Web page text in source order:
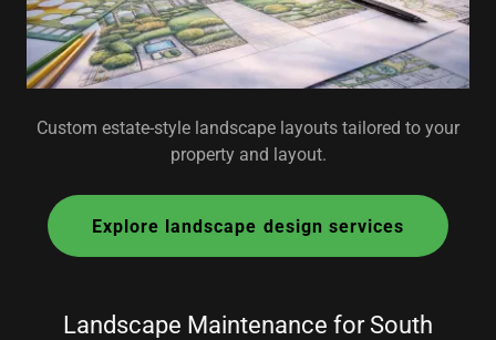
Custom estate-style landscape layouts tailored to your
property and layout.
Explore landscape design services
Landscape Maintenance for South